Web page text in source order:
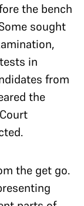
the bench
sought
in
from
the
the get go.